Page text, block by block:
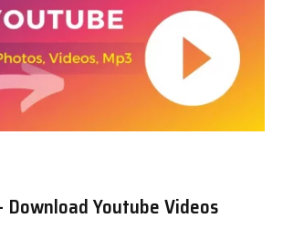
Download Youtube Videos